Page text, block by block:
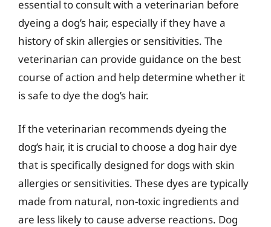
essential to consult with a veterinarian before
dyeing a dog’s hair, especially if they have a
history of skin allergies or sensitivities. The
veterinarian can provide guidance on the best
course of action and help determine whether it
is safe to dye the dog’s hair.
If the veterinarian recommends dyeing the
dog’s hair, it is crucial to choose a dog hair dye
that is specifically designed for dogs with skin
allergies or sensitivities. These dyes are typically
made from natural, non-toxic ingredients and
are less likely to cause adverse reactions. Dog